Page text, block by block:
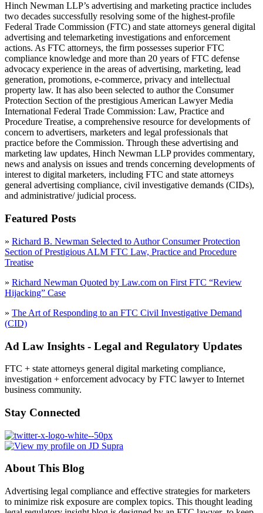
Hinch Newman LLP’s advertising and marketing practice includes
two decades successfully resolving some of the highest-profile
Federal Trade Commission (FTC) and state attorneys general digital
advertising and telemarketing investigations and enforcement
actions. As FTC attorneys, the firm possesses superior FTC
compliance knowledge and more than 20 years of FTC defense
advocacy experience in the areas of advertising, marketing, lead
generation, promotions, e-commerce, privacy and intellectual
property law. It has also been selected to author the Consumer
Protection Section of the prestigious American Lawyer Media
International Federal Trade Commission: Law, Practice and
Procedure Treatise, a comprehensive resource for developments of
concern to advertisers, marketers and legal professionals that
practice before the Commission. Through these advertising and
marketing law updates, Hinch Newman LLP provides commentary,
news and analysis on issues and trends concerning developments of
interest to digital marketers, including FTC and state attorneys
general advertising compliance, civil investigative demands (CIDs),
and administrative/ judicial process.
Featured Posts
» Richard B. Newman Selected to Author Consumer Protection
Section of Prestigious ALM FTC Law, Practice and Procedure
Treatise
» Richard Newman Quoted by Law.com on First FTC “Review
Hijacking” Case
» The Art of Responding to an FTC Civil Investigative Demand
(CID)
Ad Law Insights - Legal and Regulatory Updates
FTC + state attorneys general digital marketing compliance,
investigation + enforcement advocacy by FTC lawyer to Internet
business community.
Stay Connected
About This Blog
Advertising legal compliance and effective strategies for marketers
to minimize risk exposure are complex topics. This thought leading